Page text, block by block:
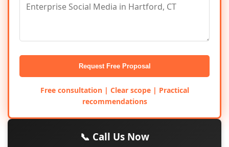
Request Free Proposal
Free consultation | Clear scope | Practical
recommendations
📞 Call Us Now